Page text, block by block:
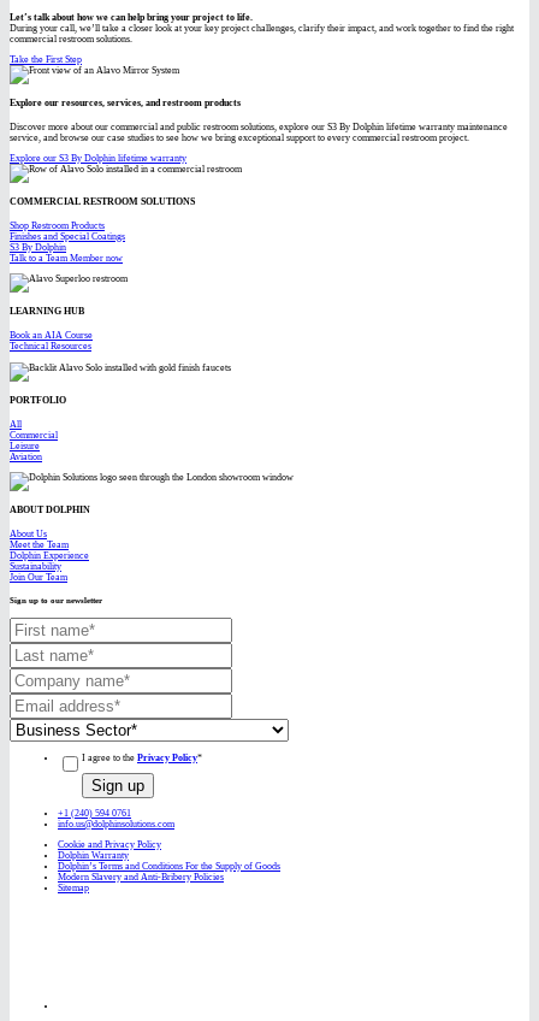
Let’s talk about how we can help bring your project to life.
During your call, we’ll take a closer look at your key project challenges, clarify their impact, and work together to find the right
commercial restroom solutions.
Take the First Step
Explore our resources, services, and restroom products
Discover more about our commercial and public restroom solutions, explore our S3 By Dolphin lifetime warranty maintenance
service, and browse our case studies to see how we bring exceptional support to every commercial restroom project.
Explore our S3 By Dolphin lifetime warranty
COMMERCIAL RESTROOM SOLUTIONS
Shop Restroom Products
Finishes and Special Coatings
S3 By Dolphin
Talk to a Team Member now
LEARNING HUB
Book an AIA Course
Technical Resources
PORTFOLIO
All
Commercial
Leisure
Aviation
ABOUT DOLPHIN
About Us
Meet the Team
Dolphin Experience
Sustainability
Join Our Team
Sign up to our newsletter
I agree to the Privacy Policy*
+1 (240) 594 0761
info.us@dolphinsolutions.com
Cookie and Privacy Policy
Dolphin Warranty
Dolphin’s Terms and Conditions For the Supply of Goods
Modern Slavery and Anti-Bribery Policies
Sitemap